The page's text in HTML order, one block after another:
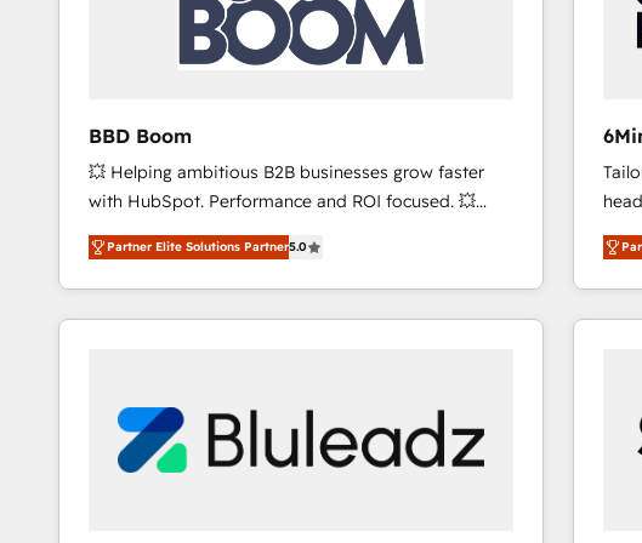
BBD Boom
💥 Helping ambitious B2B businesses grow faster
with HubSpot. Performance and ROI focused. 💥
BBD Boom is the HubSpot partner that can help you
to HubSpot Better. We work with your teams to
solve all your HubSpot challenges and improve user
adoption, sales process and marketing results.
HubSpot set-up for better results 🌐 Website design
and build using HubSpot 🔌 Integrating HubSpot
with other systems 🎓 Training your teams to be
Partner Elite Solutions Partner5.0
aspects